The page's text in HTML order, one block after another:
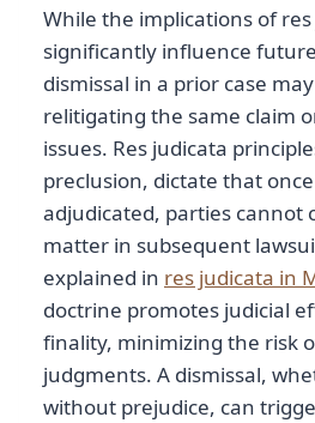
While the implications of
significantly influence
dismissal in a prior case
relitigating the same claim
issues. Res judicata
preclusion, dictate that
adjudicated, parties cannot
matter in subsequent
explained in res judicata in
doctrine promotes judicial
finality, minimizing the risk
judgments. A dismissal,
without prejudice, can